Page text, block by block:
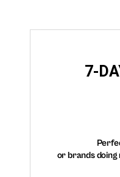
7-
or brands